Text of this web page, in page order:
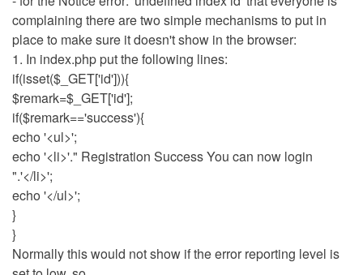
complaining there are two simple mechanisms to put in
place to make sure it doesn't show in the browser:
1. In index.php put the following lines:
if(isset($_GET['id'])){
$remark=$_GET['id'];
if($remark=='success'){
echo '<ul>';
echo '<li>'." Registration Success You can now login
".'</li>';
echo '</ul>';
}
}
Normally this would not show if the error reporting level is